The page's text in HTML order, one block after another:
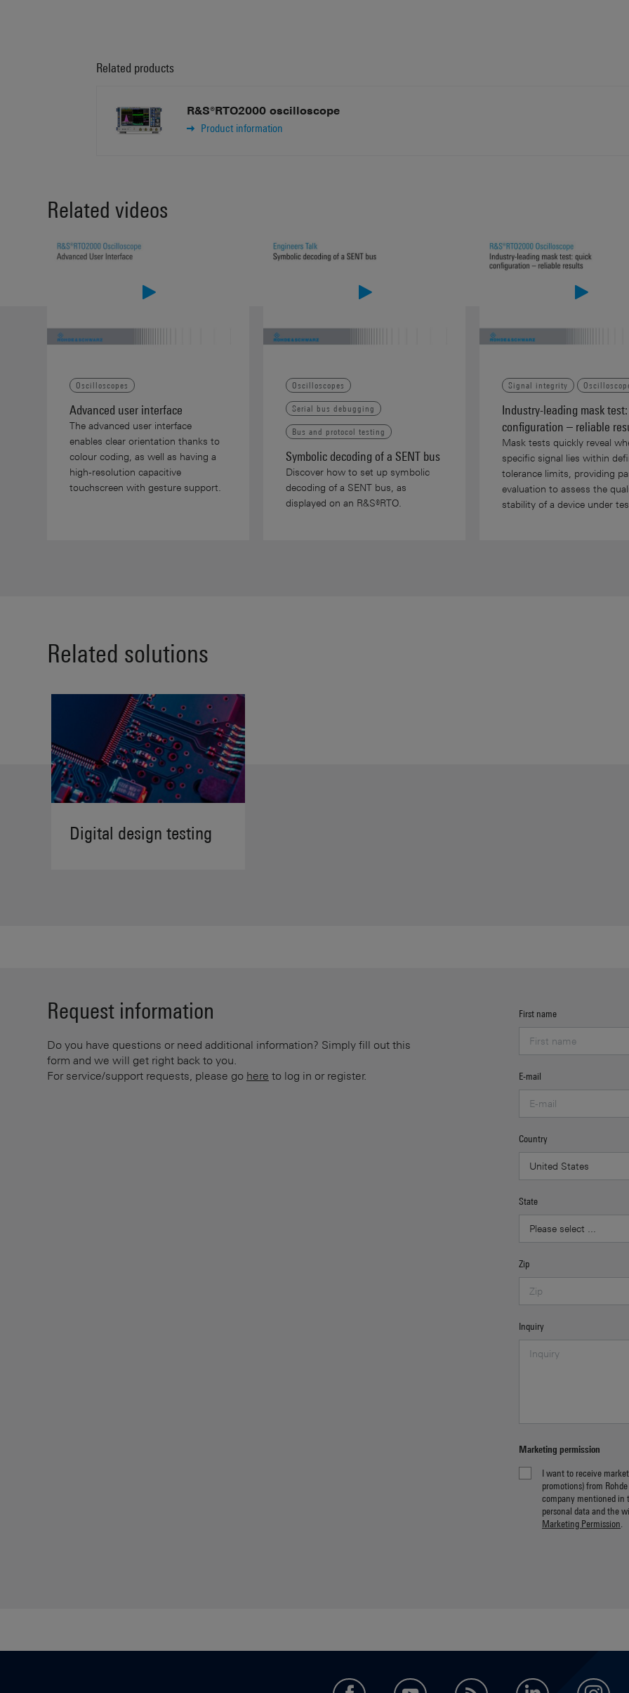
Related products
R&S®RTO2000 oscilloscope
Product information
Related videos
Oscilloscopes
Advanced user interface
The advanced user interface
enables clear orientation thanks to
colour coding, as well as having a
high-resolution capacitive
touchscreen with gesture support.
Oscilloscopes
Serial bus debugging
Bus and protocol testing
Symbolic decoding of a SENT bus
Discover how to set up symbolic
decoding of a SENT bus, as
displayed on an R&S®RTO.
Signal integrity
Industry-leading mask
configuration – reliable
Mask tests quickly reveal
specific signal lies within
tolerance limits, providing
evaluation to assess the
stability of a device under
Related solutions
Digital design testing
Request information
Do you have questions or need additional information? Simply fill out this
form and we will get right back to you.
For service/support requests, please go here to log in or register.
First name
E-mail
Country
State
Zip
Inquiry
Marketing permission
I want to receive
promotions) from
company mentioned in
personal data and the
Marketing Permission